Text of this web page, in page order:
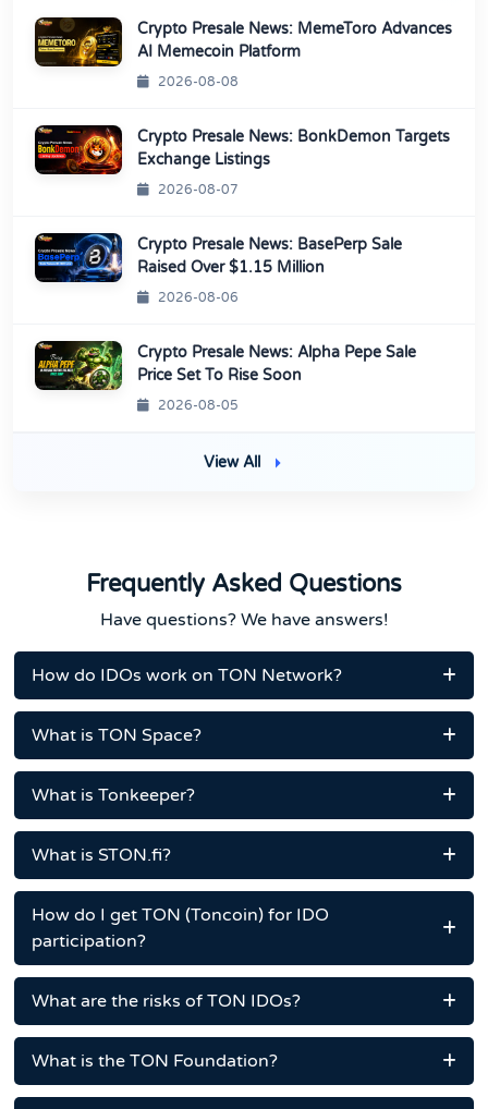
Crypto Presale News: MemeToro Advances
AI Memecoin Platform
2026-08-08
Crypto Presale News: BonkDemon Targets
Exchange Listings
2026-08-07
Crypto Presale News: BasePerp Sale
Raised Over $1.15 Million
2026-08-06
Crypto Presale News: Alpha Pepe Sale
Price Set To Rise Soon
2026-08-05
View All
Frequently Asked Questions
Have questions? We have answers!
How do IDOs work on TON Network?
What is TON Space?
What is Tonkeeper?
What is STON.fi?
How do I get TON (Toncoin) for IDO
participation?
What are the risks of TON IDOs?
What is the TON Foundation?